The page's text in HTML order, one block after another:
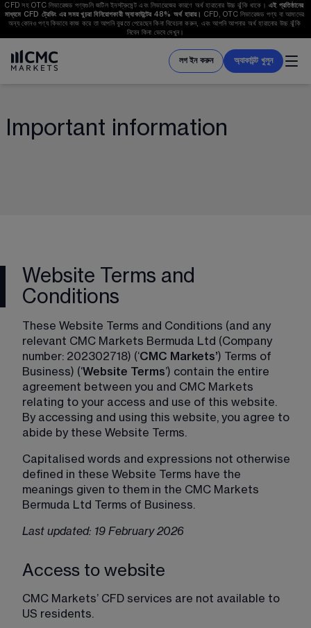
CFD সহ OTC লিভারেজড পণ্যগুলি জটিল ইনসট্রুমেন্ট এবং লিভারেজের কারণে অর্থ হারানোর উচ্চ ঝুঁকি থাকে। এই প্রতিষ্ঠানের
মাধ্যমে CFD ট্রেডিং এর সময় খুচরা বিনিয়োগকারী অ্যাকাউন্টের 48% অর্থ হারায়। CFD, OTC লিভারেজড পণ্য বা আমাদের
অন্য কোনও পণ্য কিভাবে কাজ করে তা আপনি বুঝতে পেরেছেন কিনা বিবেচনা করুন, এবং আপনি আপনার অর্থ হারানোর উচ্চ ঝুঁকি
নিবেন কিনা ভেবে দেখুন।
লগ ইন করুন অ্যাকাউন্ট খুলুন
Important information
Website Terms and
Conditions
These Website Terms and Conditions (and any
relevant CMC Markets Bermuda Ltd (Company
number: 202302718) (‘CMC Markets’) Terms of
Business) (‘Website Terms’) contain the entire
agreement between you and CMC Markets
relating to your access and use of this website.
By accessing and using this website, you agree to
abide by these Website Terms.
Capitalised words and expressions not otherwise
defined in these Website Terms have the
meanings given to them in the CMC Markets
Bermuda Ltd Terms of Business.
Last updated: 19 February 2026
Access to website
CMC Markets’ CFD services are not available to
US residents.